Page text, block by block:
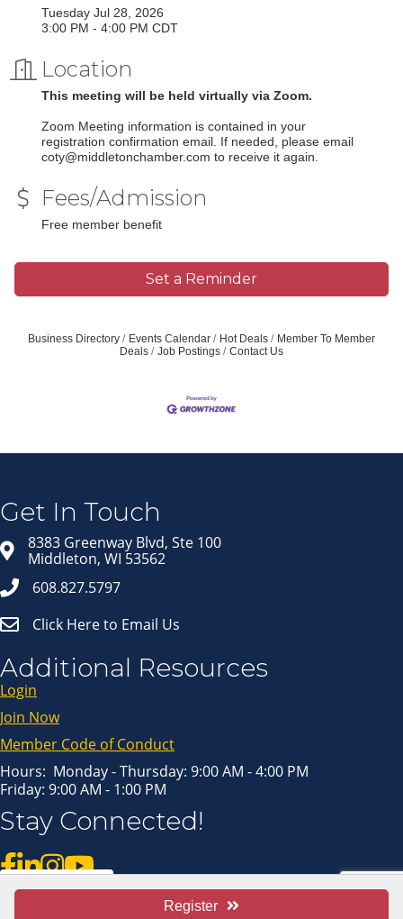
Register
Tuesday Jul 28, 2026
3:00 PM - 4:00 PM CDT
Location
This meeting will be held virtually via Zoom.
Zoom Meeting information is contained in your
registration confirmation email. If needed, please email
coty@middletonchamber.com to receive it again.
Fees/Admission
Free member benefit
Set a Reminder
Business Directory Events Calendar Hot Deals
Member To Member
Deals
Job Postings Contact Us
Get In Touch
8383 Greenway Blvd, Ste 100
Middleton, WI 53562
608.827.5797
Click Here to Email Us
Additional Resources
Login
Join Now
Member Code of Conduct
Hours: Monday - Thursday: 9:00 AM - 4:00 PM
Friday: 9:00 AM - 1:00 PM
Stay Connected!
Pay Invoice
Join our Email Newsletter
in your inbox.
Email
First Name
Last Name
from: Middleton Chamber of Commerce, 8383 Greenway Blvd, Suite 100,
Middleton, WI, 53562, US, http://www.middletonchamber.com. You can
SafeUnsubscribe® link, found at the bottom of every email.
serviced by Constant Contact.